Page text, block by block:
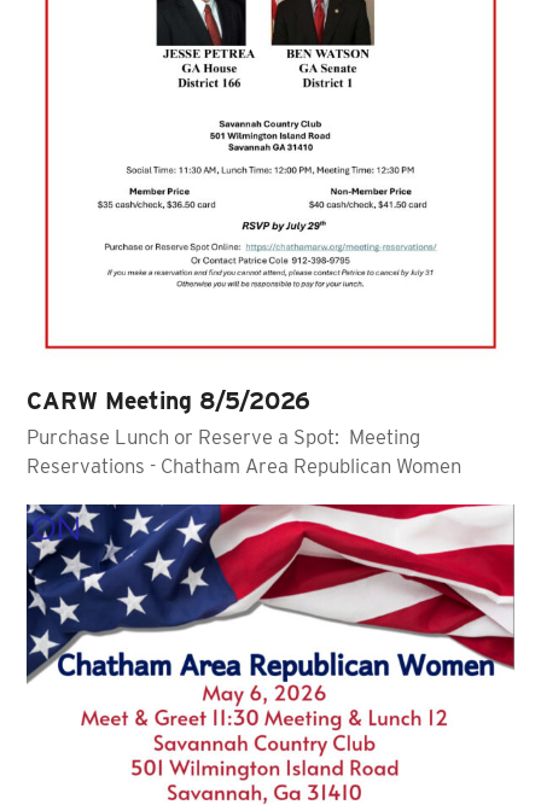
CARW Meeting 8/5/2026
Purchase Lunch or Reserve a Spot: Meeting
Reservations - Chatham Area Republican Women